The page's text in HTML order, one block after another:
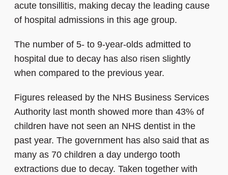
acute tonsillitis, making decay the leading cause
of hospital admissions in this age group.
The number of 5- to 9-year-olds admitted to
hospital due to decay has also risen slightly
when compared to the previous year.
Figures released by the NHS Business Services
Authority last month showed more than 43% of
children have not seen an NHS dentist in the
past year. The government has also said that as
many as 70 children a day undergo tooth
extractions due to decay. Taken together with